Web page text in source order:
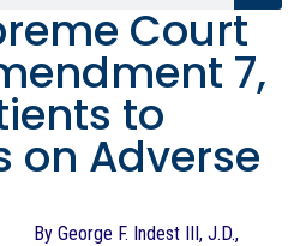
Court
7,
to
on Adverse
By George F. Indest III, J.D.,